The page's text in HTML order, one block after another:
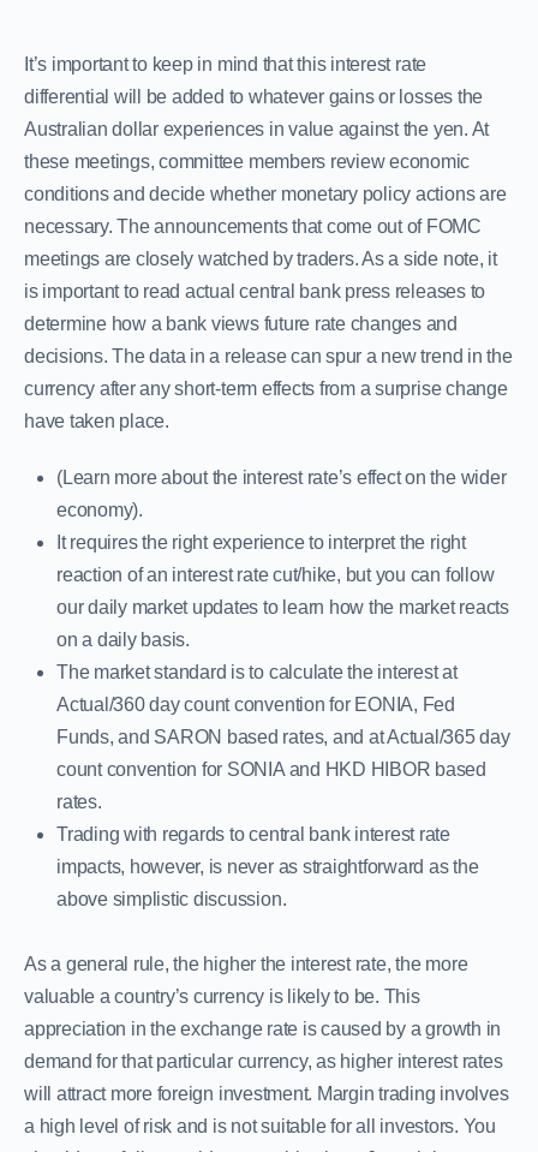
It’s important to keep in mind that this interest rate
differential will be added to whatever gains or losses the
Australian dollar experiences in value against the yen. At
these meetings, committee members review economic
conditions and decide whether monetary policy actions are
necessary. The announcements that come out of FOMC
meetings are closely watched by traders. As a side note, it
is important to read actual central bank press releases to
determine how a bank views future rate changes and
decisions. The data in a release can spur a new trend in the
currency after any short-term effects from a surprise change
have taken place.
(Learn more about the interest rate’s effect on the wider
economy).
It requires the right experience to interpret the right
reaction of an interest rate cut/hike, but you can follow
our daily market updates to learn how the market reacts
on a daily basis.
The market standard is to calculate the interest at
Actual/360 day count convention for EONIA, Fed
Funds, and SARON based rates, and at Actual/365 day
count convention for SONIA and HKD HIBOR based
rates.
Trading with regards to central bank interest rate
impacts, however, is never as straightforward as the
above simplistic discussion.
As a general rule, the higher the interest rate, the more
valuable a country’s currency is likely to be. This
appreciation in the exchange rate is caused by a growth in
demand for that particular currency, as higher interest rates
will attract more foreign investment. Margin trading involves
a high level of risk and is not suitable for all investors. You